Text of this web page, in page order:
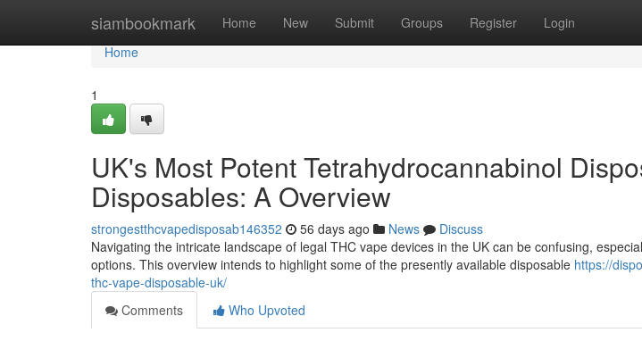
siambookmark Home New Submit Groups Register Login
Home
Home
1
UK's Most Potent Tetrahydrocannabinol
Disposables: A Overview
strongestthcvapedisposab146352 56 days ago News
Discuss
Navigating the intricate landscape of legal THC vape devices in the UK can be confusing,
options. This overview intends to highlight some of the presently available disposable https://
thc-vape-disposable-uk/
Comments
Who Upvoted